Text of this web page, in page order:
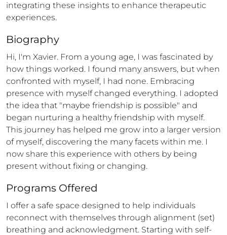
integrating these insights to enhance therapeutic
experiences.
Biography
Hi, I'm Xavier. From a young age, I was fascinated by
how things worked. I found many answers, but when
confronted with myself, I had none. Embracing
presence with myself changed everything. I adopted
the idea that "maybe friendship is possible" and
began nurturing a healthy friendship with myself.
This journey has helped me grow into a larger version
of myself, discovering the many facets within me. I
now share this experience with others by being
present without fixing or changing.
Programs Offered
I offer a safe space designed to help individuals
reconnect with themselves through alignment (set)
breathing and acknowledgment. Starting with self-